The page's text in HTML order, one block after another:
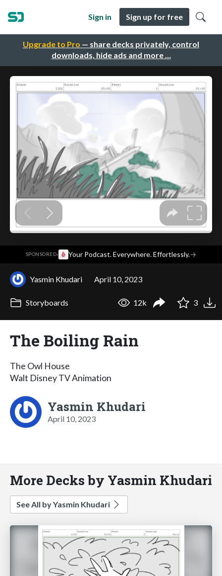
Upgrade to Pro — share decks privately, control
downloads, hide ads and more …
Sign in Sign up for free
SPONSORED· Your Podcast. Everywhere. Effortlessly.→
Yasmin Khudari April 10, 2023
Storyboards 12k 3
The Boiling Rain
The Owl House
Walt Disney TV Animation
Yasmin Khudari
April 10, 2023
More Decks by Yasmin Khudari
See All by Yasmin Khudari